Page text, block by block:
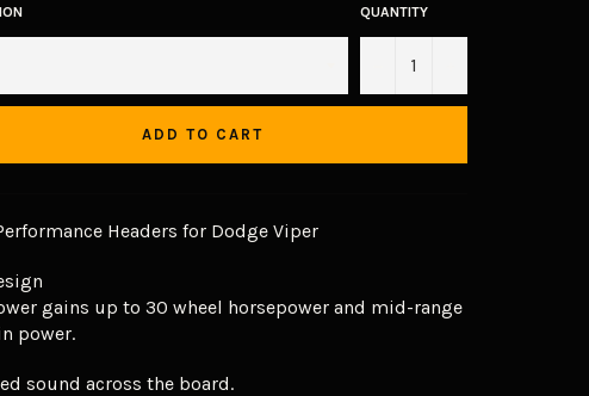
QUANTITY
ADD TO CART
Headers for Dodge Viper
gains up to 30 wheel horsepower and mid-range
power.
sound across the board.